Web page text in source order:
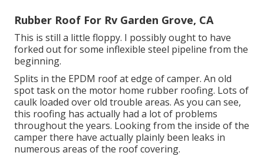
Rubber Roof For Rv Garden Grove, CA
This is still a little floppy. I possibly ought to have
forked out for some inflexible steel pipeline from the
beginning.
Splits in the EPDM roof at edge of camper. An old
spot task on the motor home rubber roofing. Lots of
caulk loaded over old trouble areas. As you can see,
this roofing has actually had a lot of problems
throughout the years. Looking from the inside of the
camper there have actually plainly been leaks in
numerous areas of the roof covering.